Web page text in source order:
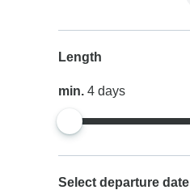
Length
min.4days
Select departure date